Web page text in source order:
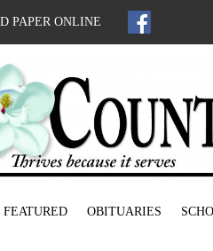
PAPER ONLINE
FEATURED OBITUARIES